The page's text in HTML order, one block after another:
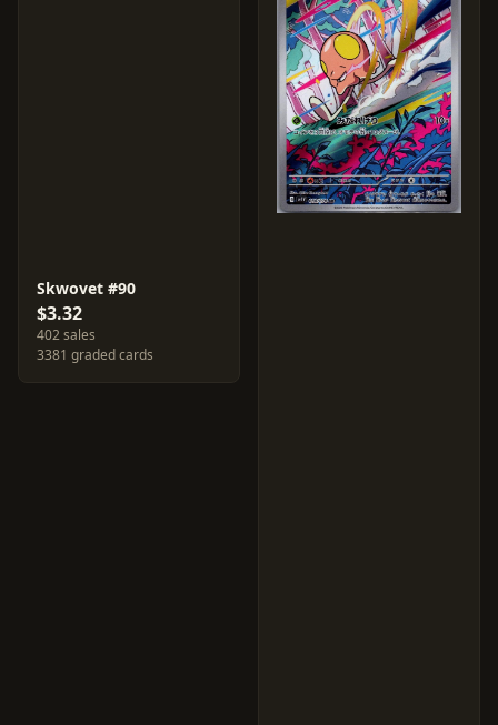
Skwovet #90
$3.32
402 sales
3381 graded cards